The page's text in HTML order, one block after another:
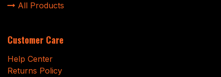
All Products
Customer Care
Help Center
Returns Policy